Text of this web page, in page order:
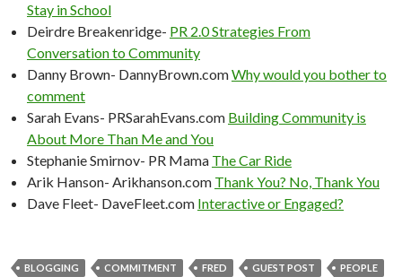
Stay in School
Deirdre Breakenridge- PR 2.0 Strategies From
Conversation to Community
Danny Brown- DannyBrown.comWhy would you bother to
comment
Sarah Evans- PRSarahEvans.com Building Community is
About More Than Me and You
Stephanie Smirnov- PR Mama The Car Ride
Arik Hanson- Arikhanson.com Thank You? No, Thank You
Dave Fleet- DaveFleet.com Interactive or Engaged?
BLOGGING COMMITMENT FRED GUEST POST
PEOPLE